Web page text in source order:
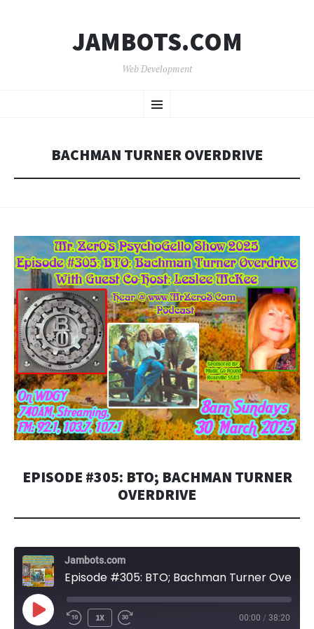
JAMBOTS.COM
Web Development
Menu
TO
BACHMAN TURNER OVERDRIVE
EPISODE #305: BTO; BACHMAN TURNER
OVERDRIVE
Jambots.com
PLAY
1X 00:00 / 38:20